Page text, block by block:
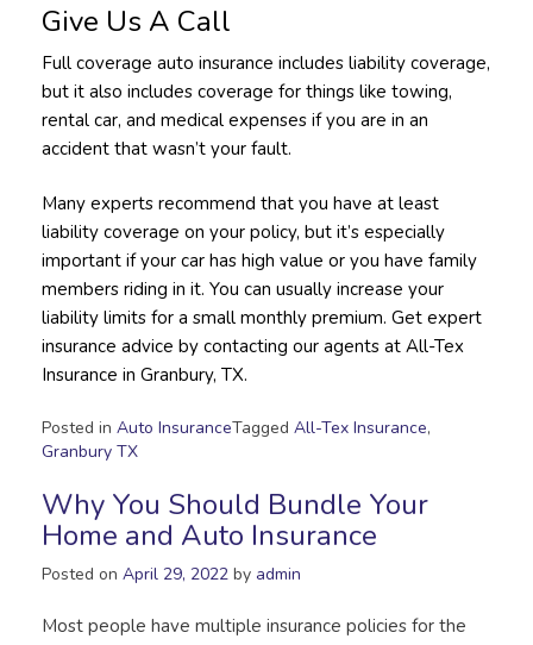
Give Us A Call
Full coverage auto insurance includes liability coverage,
but it also includes coverage for things like towing,
rental car, and medical expenses if you are in an
accident that wasn’t your fault.
Many experts recommend that you have at least
liability coverage on your policy, but it’s especially
important if your car has high value or you have family
members riding in it. You can usually increase your
liability limits for a small monthly premium. Get expert
insurance advice by contacting our agents at All-Tex
Insurance in Granbury, TX.
Posted in Auto InsuranceTagged All-Tex Insurance,
Granbury TX
Why You Should Bundle Your
Home and Auto Insurance
Posted on April 29, 2022 by admin
Most people have multiple insurance policies for the